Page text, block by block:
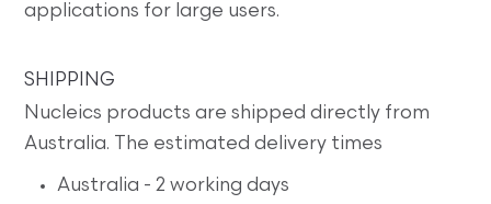
applications for large users.
SHIPPING
Nucleics products are shipped directly from
Australia. The estimated delivery times
Australia - 2 working days